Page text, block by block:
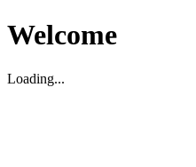
Welcome
Loading...